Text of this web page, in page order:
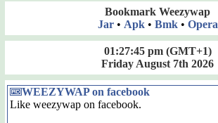
Bookmark Weezywap
Jar• Apk• Bmk• Opera
01:27:45 pm(GMT+1)
Friday August 7th 2026
WEEZYWAP on facebook
Like weezywap on facebook.